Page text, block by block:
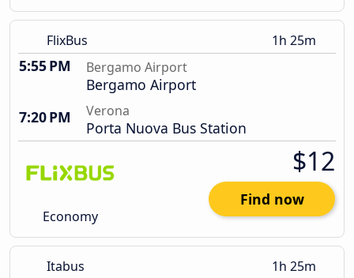
FlixBus 1h 25m
5:55 PM Bergamo Airport
Bergamo Airport
7:20 PM
Verona
Porta Nuova Bus Station
Economy
$12
Find now
Itabus 1h 25m